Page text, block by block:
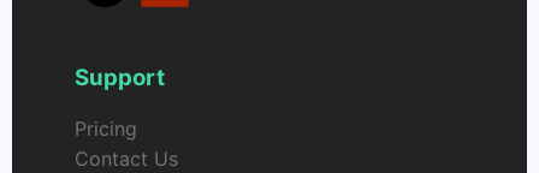
Support
Pricing
Contact Us